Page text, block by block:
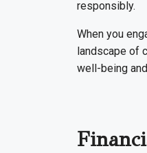
responsibly.
When you
landscape of
well-being